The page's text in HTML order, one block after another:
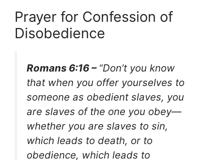
Prayer for Confession of
Disobedience
Romans 6:16 – “Don’t you know
that when you offer yourselves to
someone as obedient slaves, you
are slaves of the one you obey—
whether you are slaves to sin,
which leads to death, or to
obedience, which leads to